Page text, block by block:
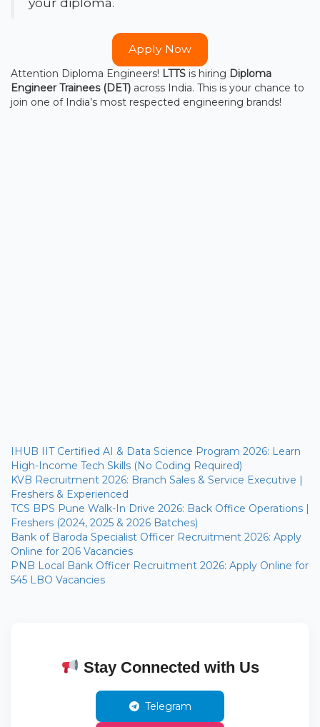
Apply Now
Attention Diploma Engineers! LTTS is hiring Diploma
Engineer Trainees (DET) across India. This is your chance to
join one of India’s most respected engineering brands!
IHUB IIT Certified AI & Data Science Program 2026: Learn
High-Income Tech Skills (No Coding Required)
KVB Recruitment 2026: Branch Sales & Service Executive |
Freshers & Experienced
TCS BPS Pune Walk-In Drive 2026: Back Office Operations |
Freshers (2024, 2025 & 2026 Batches)
Bank of Baroda Specialist Officer Recruitment 2026: Apply
Online for 206 Vacancies
PNB Local Bank Officer Recruitment 2026: Apply Online for
545 LBO Vacancies
Stay Connected with Us
Telegram